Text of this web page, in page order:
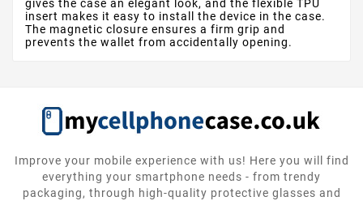
gives the case an elegant look, and the flexible TPU
insert makes it easy to install the device in the case.
The magnetic closure ensures a firm grip and
prevents the wallet from accidentally opening.
Improve your mobile experience with us! Here you will find
everything your smartphone needs - from trendy
packaging, through high-quality protective glasses and